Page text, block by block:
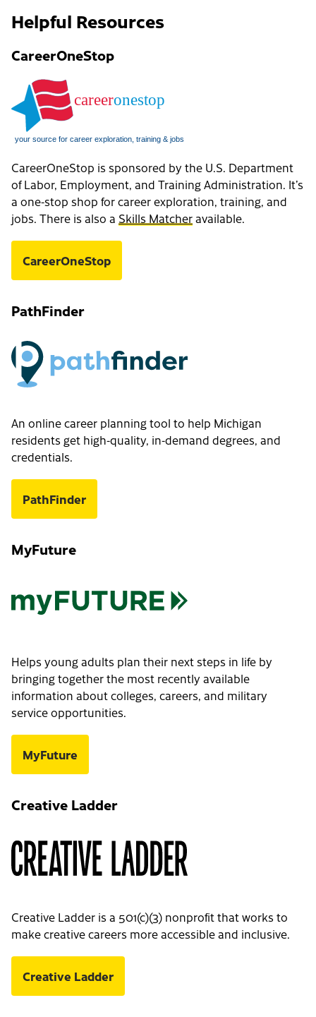
Helpful Resources
CareerOneStop
CareerOneStop is sponsored by the U.S. Department
of Labor, Employment, and Training Administration. It’s
a one-stop shop for career exploration, training, and
jobs. There is also a Skills Matcheravailable.
CareerOneStop
PathFinder
An online career planning tool to help Michigan
residents get high-quality, in-demand degrees, and
credentials.
PathFinder
MyFuture
Helps young adults plan their next steps in life by
bringing together the most recently available
information about colleges, careers, and military
service opportunities.
MyFuture
Creative Ladder
Creative Ladder is a 501(c)(3) nonprofit that works to
make creative careers more accessible and inclusive.
Creative Ladder